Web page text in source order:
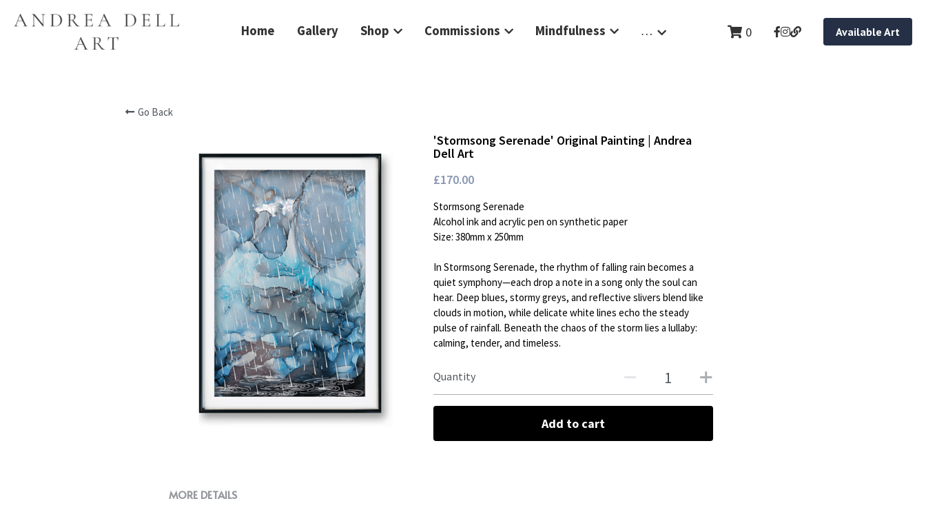
Home Gallery Shop Commissions Mindfulness … 0 Available Art
Go Back
'Stormsong Serenade' Original Painting | Andrea
Dell Art
£170.00
Stormsong Serenade
Alcohol ink and acrylic pen on synthetic paper
Size: 380mm x 250mm
In Stormsong Serenade, the rhythm of falling rain becomes a
quiet symphony—each drop a note in a song only the soul can
hear. Deep blues, stormy greys, and reflective slivers blend like
clouds in motion, while delicate white lines echo the steady
pulse of rainfall. Beneath the chaos of the storm lies a lullaby:
calming, tender, and timeless.
Quantity
Add to cart
MORE DETAILS